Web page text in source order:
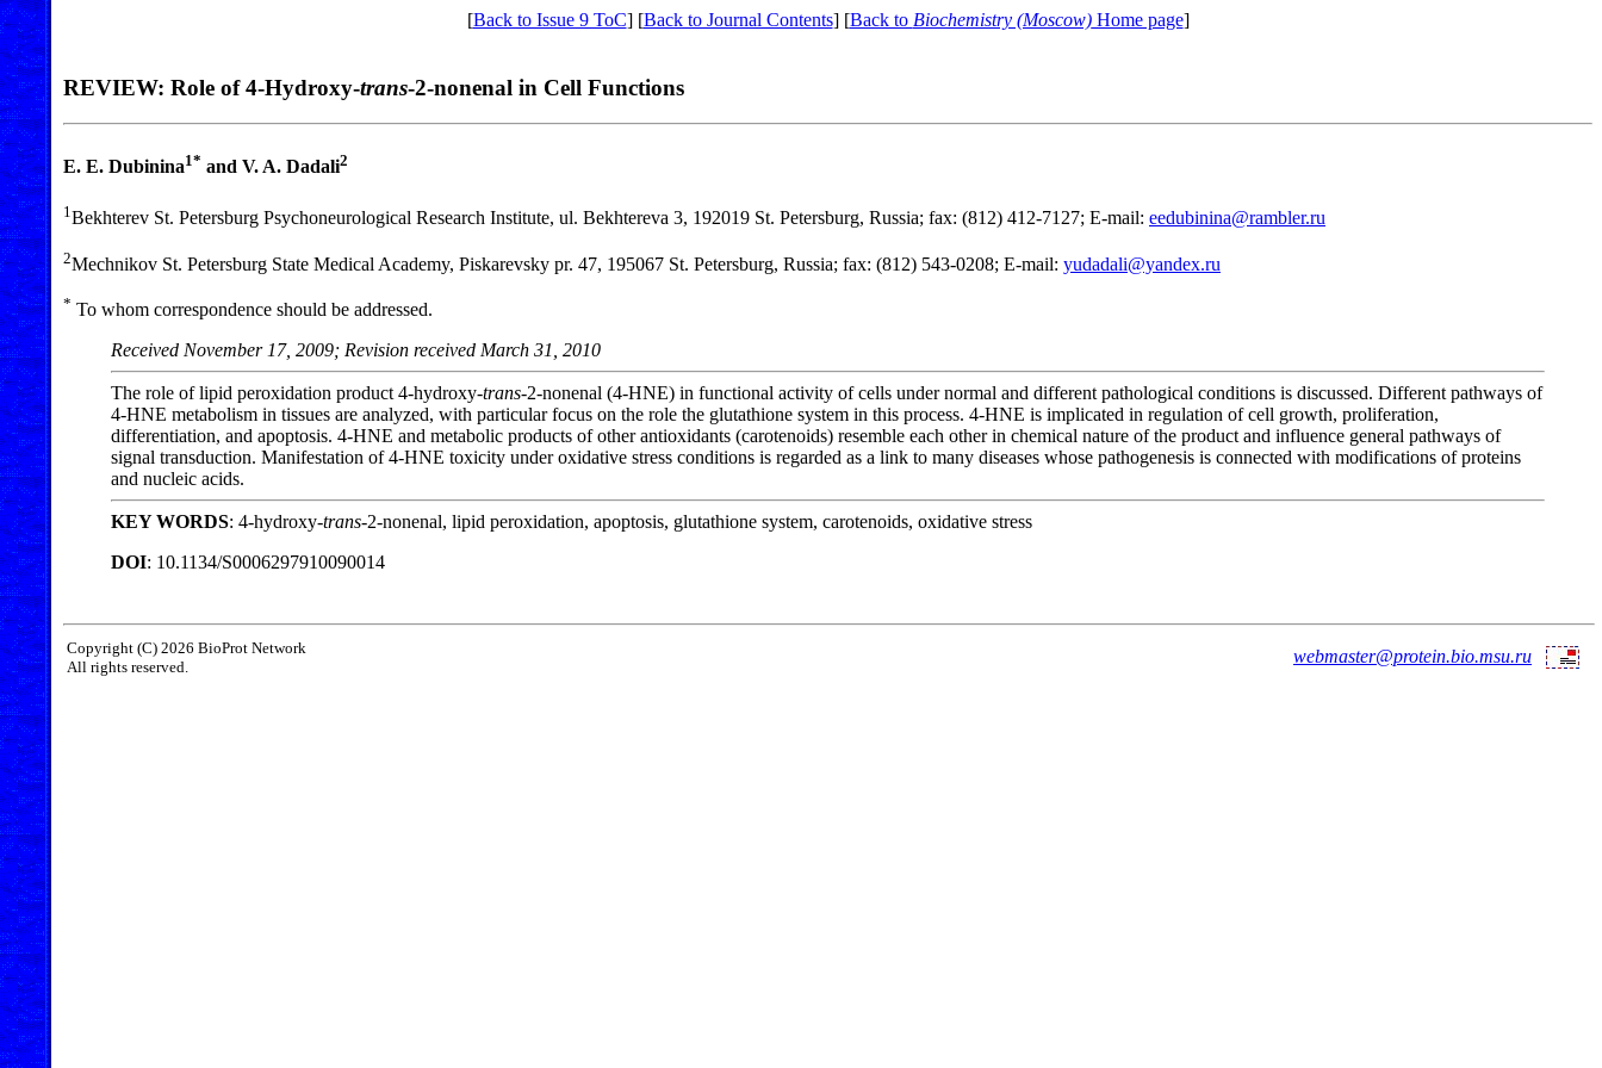
[Back to Issue 9 ToC] [Back to Journal Contents] [Back to Biochemistry (Moscow)Home page]
REVIEW: Role of 4-Hydroxy-trans-2-nonenal in Cell Functions
E. E. Dubinina1* and V. A. Dadali2
1Bekhterev St. Petersburg Psychoneurological Research Institute, ul. Bekhtereva 3, 192019 St. Petersburg, Russia; fax: (812) 412-7127; E-mail: eedubinina@rambler.ru
2Mechnikov St. Petersburg State Medical Academy, Piskarevsky pr. 47, 195067 St. Petersburg, Russia; fax: (812) 543-0208; E-mail: yudadali@yandex.ru
* To whom correspondence should be addressed.
Received November 17, 2009; Revision received March 31, 2010
The role of lipid peroxidation product 4-hydroxy-trans-2-nonenal (4-HNE) in functional activity of cells under normal and different pathological conditions is discussed. Different pathways of
4-HNE metabolism in tissues are analyzed, with particular focus on the role the glutathione system in this process. 4-HNE is implicated in regulation of cell growth, proliferation,
differentiation, and apoptosis. 4-HNE and metabolic products of other antioxidants (carotenoids) resemble each other in chemical nature of the product and influence general pathways of
signal transduction. Manifestation of 4-HNE toxicity under oxidative stress conditions is regarded as a link to many diseases whose pathogenesis is connected with modifications of proteins
and nucleic acids.
KEY WORDS: 4-hydroxy-trans-2-nonenal, lipid peroxidation, apoptosis, glutathione system, carotenoids, oxidative stress
DOI: 10.1134/S0006297910090014
Copyright (C) 2026 BioProt Network
All rights reserved.
webmaster@protein.bio.msu.ru